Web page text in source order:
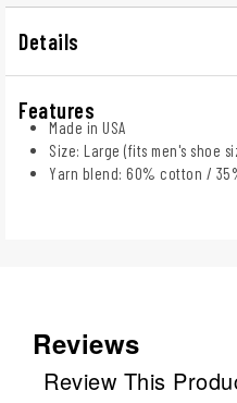
Details
Features
Made in USA
Size: Large (fits men's shoe
Yarn blend: 60% cotton /
Reviews
Review This